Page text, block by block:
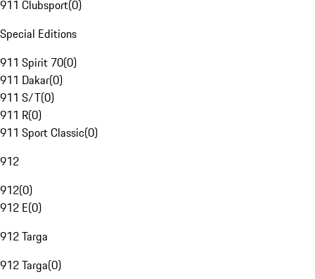
911 Clubsport(0)
Special Editions
911 Spirit 70(0)
911 Dakar(0)
911 S/T(0)
911 R(0)
911 Sport Classic(0)
912
912(0)
912 E(0)
912 Targa
912 Targa(0)